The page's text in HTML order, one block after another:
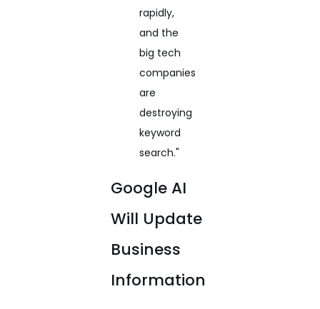
rapidly,
and the
big tech
companies
are
destroying
keyword
search."
Google AI
Will Update
Business
Information